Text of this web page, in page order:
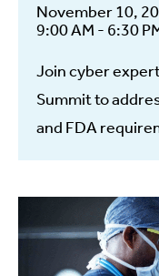
November 10,
9:00 AM - 6:30
Join cyber
Summit to
and FDA